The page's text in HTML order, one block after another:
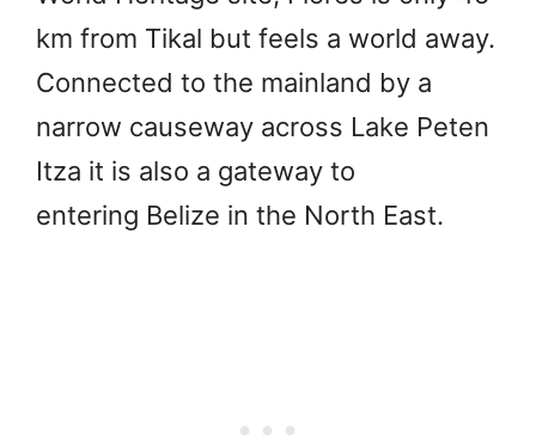
km from Tikal but feels a world away.
Connected to the mainland by a
narrow causeway across Lake Peten
Itza it is also a gateway to
entering Belize in the North East.